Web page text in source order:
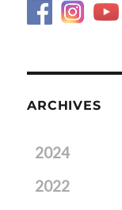
ARCHIVES
2024
2022